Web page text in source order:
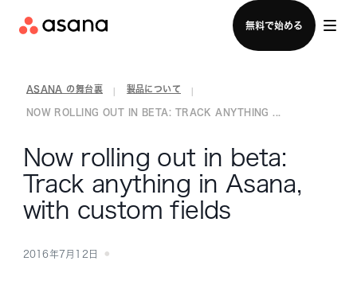
無料で始める
セールスチームに問い合わせる
ASANA の舞台裏 製品について
NOW ROLLING OUT IN BETA: TRACK ANYTHING ...
Now rolling out in beta:
Track anything in Asana,
with custom fields
2016年7月12日